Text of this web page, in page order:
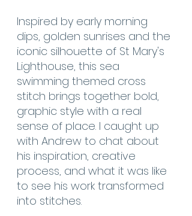
Inspired by early morning
dips, golden sunrises and the
iconic silhouette of St Mary's
Lighthouse, this sea
swimming themed cross
stitch brings together bold,
graphic style with a real
sense of place. I caught up
with Andrew to chat about
his inspiration, creative
process, and what it was like
to see his work transformed
into stitches.